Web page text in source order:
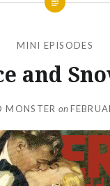
MINI EPISODES
and
MONSTER on